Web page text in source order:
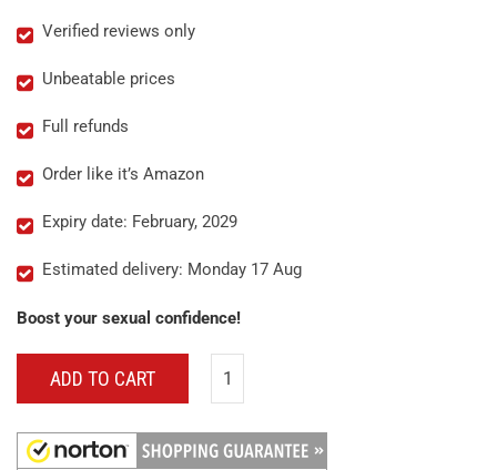
Verified reviews only
Unbeatable prices
Full refunds
Order like it’s Amazon
Expiry date: February, 2029
Estimated delivery: Monday 17 Aug
Boost your sexual confidence!
ADD TO CART